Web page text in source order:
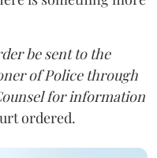
be sent to the
of Police through
for information
ordered.